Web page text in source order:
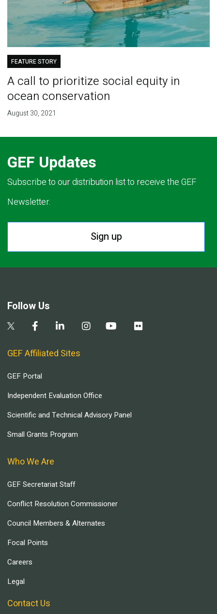
FEATURE STORY
A call to prioritize social equity in
ocean conservation
August 30, 2021
GEF Updates
Subscribe to our distribution list to receive the GEF
Newsletter.
Sign up
Follow Us
GEF Affiliated Sites
GEF Portal
Independent Evaluation Office
Scientific and Technical Advisory Panel
Small Grants Program
Who We Are
GEF Secretariat Staff
Conflict Resolution Commissioner
Council Members & Alternates
Focal Points
Careers
Legal
Contact Us